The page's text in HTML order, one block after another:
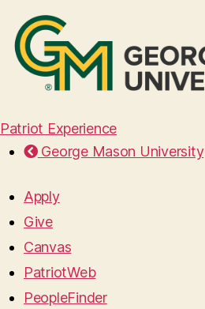
Patriot Experience
George Mason University
Apply
Give
Canvas
PatriotWeb
PeopleFinder